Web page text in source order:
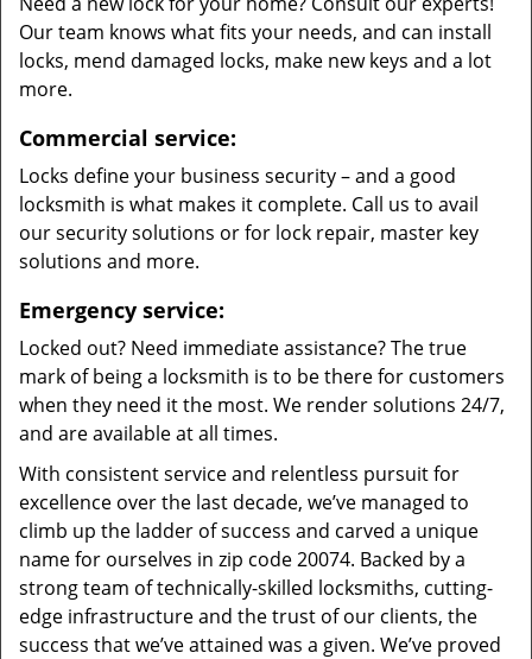
Our team knows what fits your needs, and can install
locks, mend damaged locks, make new keys and a lot
more.
Commercial service:
Locks define your business security – and a good
locksmith is what makes it complete. Call us to avail
our security solutions or for lock repair, master key
solutions and more.
Emergency service:
Locked out? Need immediate assistance? The true
mark of being a locksmith is to be there for customers
when they need it the most. We render solutions 24/7,
and are available at all times.
With consistent service and relentless pursuit for
excellence over the last decade, we’ve managed to
climb up the ladder of success and carved a unique
name for ourselves in zip code 20074. Backed by a
strong team of technically-skilled locksmiths, cutting-
edge infrastructure and the trust of our clients, the
success that we’ve attained was a given. We’ve proved